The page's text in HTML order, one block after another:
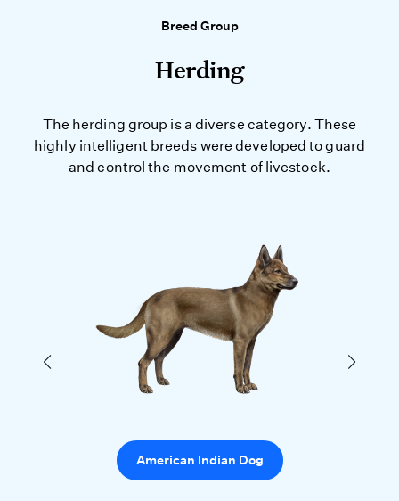
Breed Group
Herding
The herding group is a diverse category. These
highly intelligent breeds were developed to guard
and control the movement of livestock.
American Indian Dog